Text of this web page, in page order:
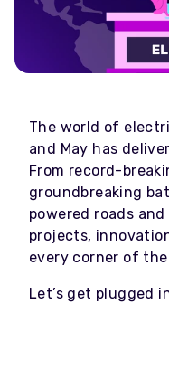
The world of
and May has
From record-
groundbreaking
powered roads
projects,
every corner of
Let’s get plugged